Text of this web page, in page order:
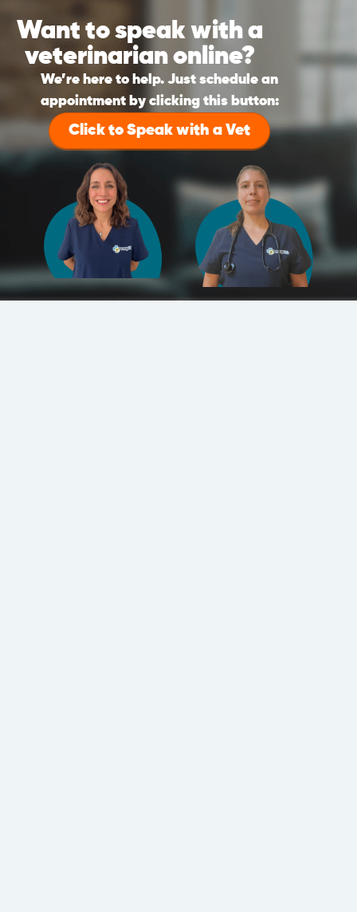
Want to speak with a
veterinarian online?
We’re here to help. Just schedule an
appointment by clicking this button:
Click to Speak with a Vet